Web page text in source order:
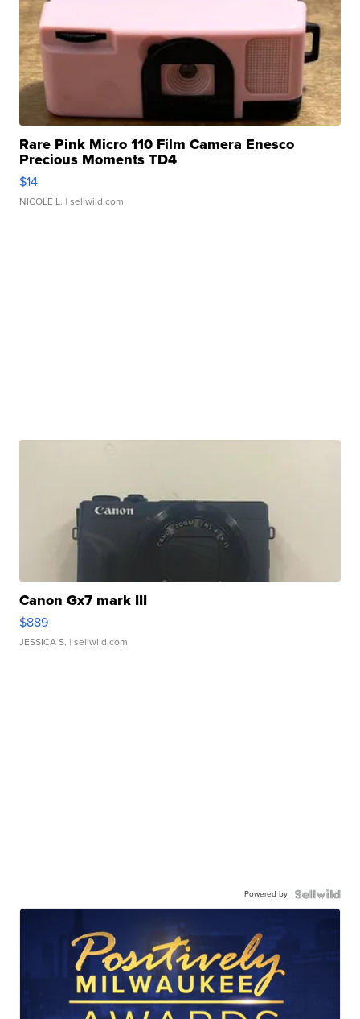
Rare Pink Micro 110 Film Camera Enesco
Precious Moments TD4
$14
NICOLE L. | sellwild.com
Canon Gx7 mark III
$889
JESSICA S. | sellwild.com
Powered by